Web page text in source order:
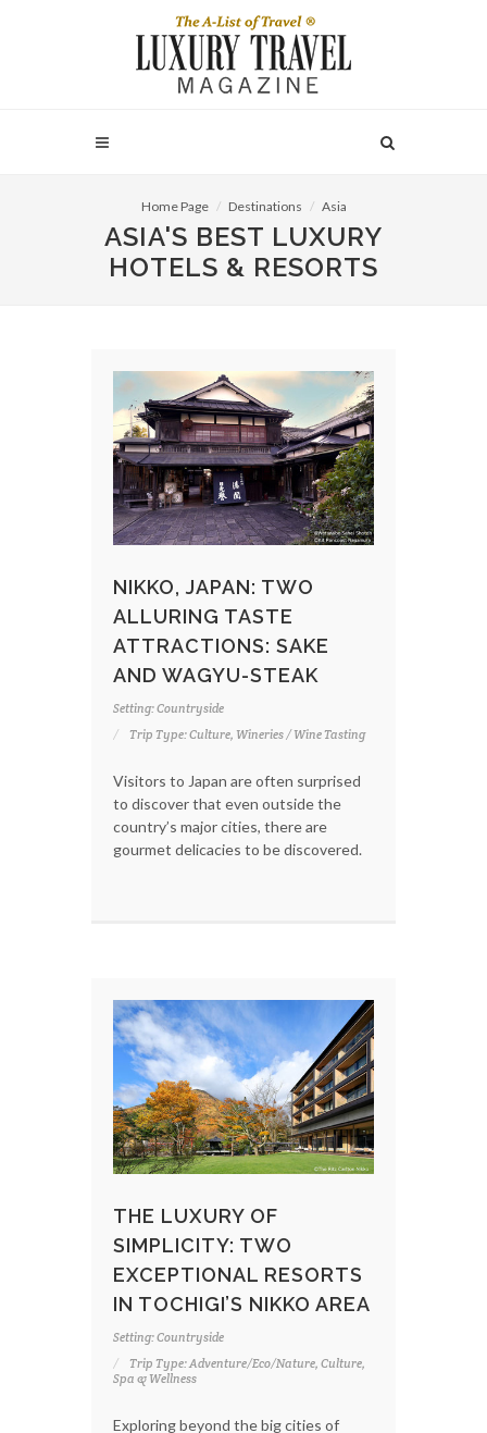
Home Page Destinations Asia
ASIA'S BEST LUXURY
HOTELS & RESORTS
NIKKO, JAPAN: TWO
ALLURING TASTE
ATTRACTIONS: SAKE
AND WAGYU-STEAK
Setting: Countryside
Trip Type: Culture, Wineries / Wine Tasting
Visitors to Japan are often surprised
to discover that even outside the
country’s major cities, there are
gourmet delicacies to be discovered.
THE LUXURY OF
SIMPLICITY: TWO
EXCEPTIONAL RESORTS
IN TOCHIGI’S NIKKO AREA
Setting: Countryside
Trip Type: Adventure/Eco/Nature, Culture,
Spa & Wellness
Exploring beyond the big cities of